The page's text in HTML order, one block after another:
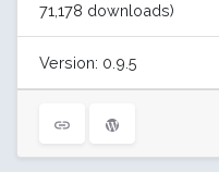
71,178 downloads)
Version: 0.9.5